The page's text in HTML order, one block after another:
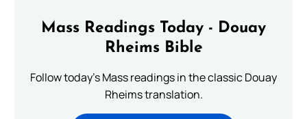
Mass Readings Today - Douay
Rheims Bible
Follow today's Mass readings in the classic Douay
Rheims translation.